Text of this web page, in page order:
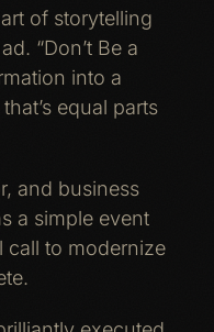
of storytelling
“Don’t Be a
into a
equal parts
and business
a simple event
call to modernize